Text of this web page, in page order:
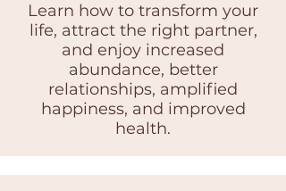
Learn how to transform your
life, attract the right partner,
and enjoy increased
abundance, better
relationships, amplified
happiness, and improved
health.